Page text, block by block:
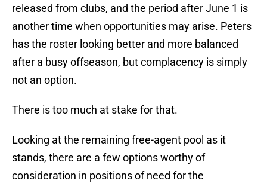
released from clubs, and the period after June 1 is
another time when opportunities may arise. Peters
has the roster looking better and more balanced
after a busy offseason, but complacency is simply
not an option.
There is too much at stake for that.
Looking at the remaining free-agent pool as it
stands, there are a few options worthy of
consideration in positions of need for the